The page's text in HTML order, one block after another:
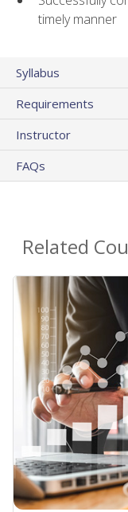
timely manner
Syllabus
Requirements
Instructor
FAQs
Related